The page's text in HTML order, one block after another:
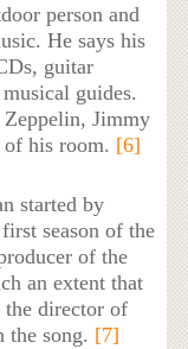
person and
He says his
guitar
guides.
Zeppelin, Jimmy
of his room. [6]
started by
season of the
of the
an extent that
director of
song. [7]